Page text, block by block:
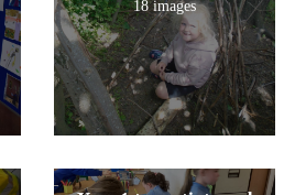
18 images